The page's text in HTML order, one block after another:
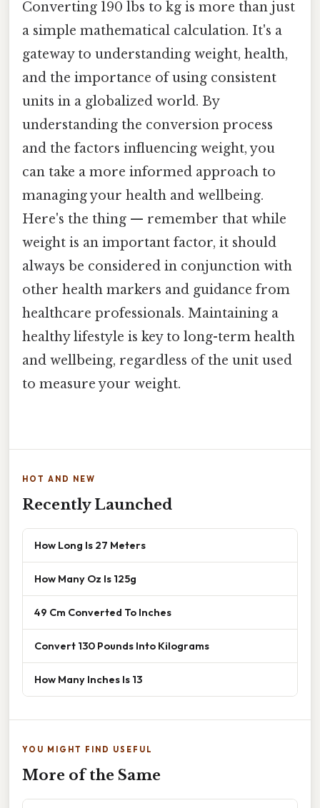
Converting 190 lbs to kg is more than just
a simple mathematical calculation. It's a
gateway to understanding weight, health,
and the importance of using consistent
units in a globalized world. By
understanding the conversion process
and the factors influencing weight, you
can take a more informed approach to
managing your health and wellbeing.
Here's the thing — remember that while
weight is an important factor, it should
always be considered in conjunction with
other health markers and guidance from
healthcare professionals. Maintaining a
healthy lifestyle is key to long-term health
and wellbeing, regardless of the unit used
to measure your weight.
HOT AND NEW
Recently Launched
How Long Is 27 Meters
How Many Oz Is 125g
49 Cm Converted To Inches
Convert 130 Pounds Into Kilograms
How Many Inches Is 13
YOU MIGHT FIND USEFUL
More of the Same